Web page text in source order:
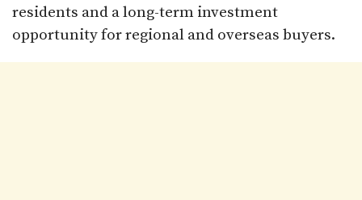
residents and a long-term investment
opportunity for regional and overseas buyers.